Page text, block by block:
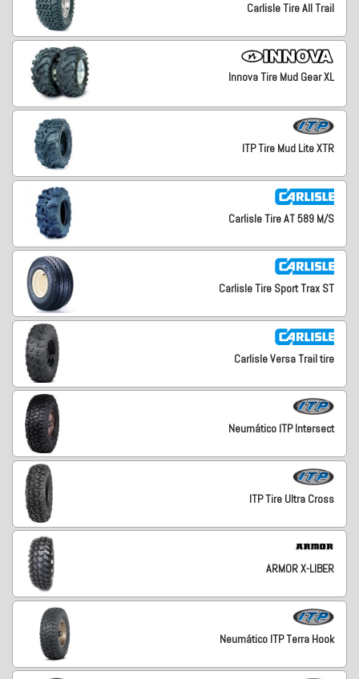
Carlisle Tire All Trail
Innova Tire Mud Gear XL
ITP Tire Mud Lite XTR
Carlisle Tire AT 589 M/S
Carlisle Tire Sport Trax ST
Carlisle Versa Trail tire
Neumático ITP Intersect
ITP Tire Ultra Cross
ARMOR X-LIBER
Neumático ITP Terra Hook